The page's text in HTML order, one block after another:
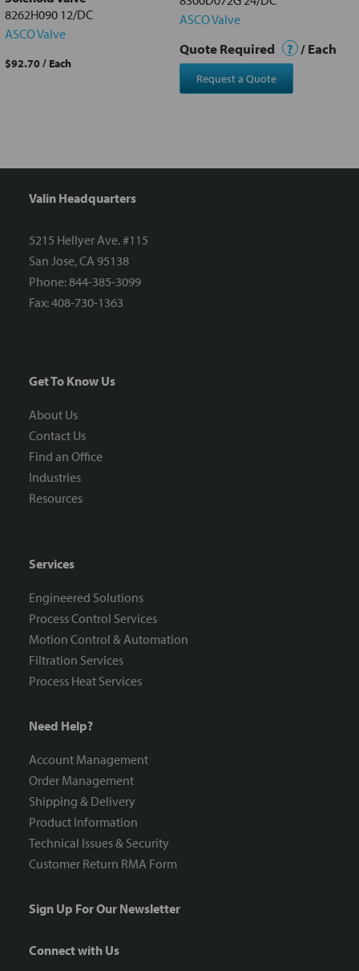
8262H090 12/DC
ASCO Valve
$92.70/ Each
ASCO Valve
Quote Required ? / Each
Request a Quote
Valin Headquarters
5215 Hellyer Ave. #115
San Jose, CA 95138
Phone: 844-385-3099
Fax: 408-730-1363
Get To Know Us
About Us
Contact Us
Find an Office
Industries
Resources
Services
Engineered Solutions
Process Control Services
Motion Control & Automation
Filtration Services
Process Heat Services
Need Help?
Account Management
Order Management
Shipping & Delivery
Product Information
Technical Issues & Security
Customer Return RMA Form
Sign Up For Our Newsletter
Connect with Us